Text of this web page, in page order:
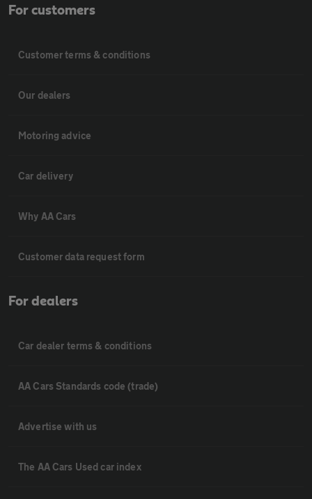
For customers
Customer terms & conditions
Our dealers
Motoring advice
Car delivery
Why AA Cars
Customer data request form
For dealers
Car dealer terms & conditions
AA Cars Standards code (trade)
Advertise with us
The AA Cars Used car index